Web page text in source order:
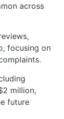
across
, focusing on
million,
future